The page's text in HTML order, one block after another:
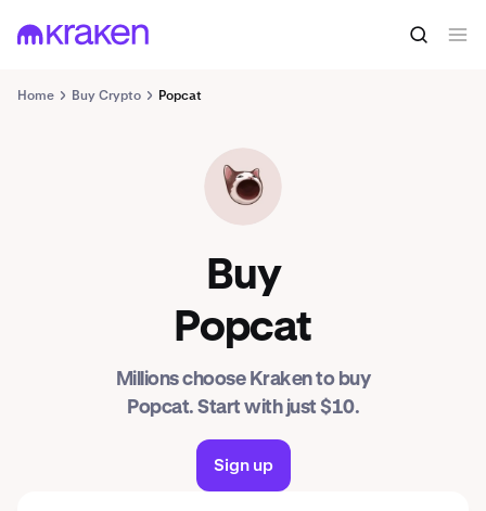
Home Buy Crypto Popcat
POPCAT
Buy
Popcat
Millions choose Kraken to buy
Popcat. Start with just $10.
Sign up